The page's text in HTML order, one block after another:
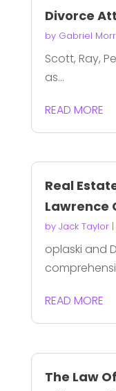
Divorce
by Gabriel
Scott, Ray,
as...
READ MORE
Real
Lawrence
by Jack Taylor|
oplaski and
READ MORE
The Law